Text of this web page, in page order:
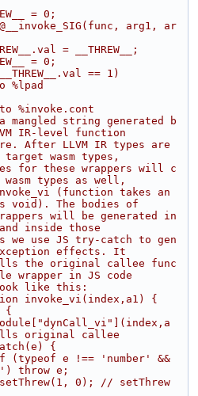
= 0;
arg1, ar
= __THREW__;
= 0;
== 1)
string generated b
IR-level function
After LLVM IR types are
wasm types,
for these wrappers will c
wasm types as well,
(function takes an
void). The bodies of
will be generated in
inside those
use JS try-catch to gen
effects. It
the original callee func
wrapper in JS code
like this:
invoke_vi(index,a1) {
{
original callee
{
e !== 'number' &&
throw e;
0); // setThrew